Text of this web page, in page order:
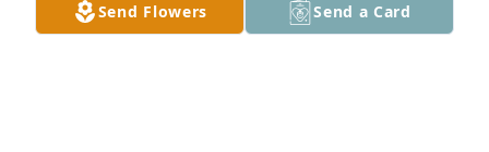
Send Flowers Send a Card